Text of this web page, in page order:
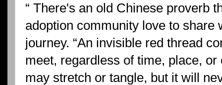
“ There's an old Chinese proverb
adoption community love to share
journey. “An invisible red thread
meet, regardless of time, place,
may stretch or tangle, but it will